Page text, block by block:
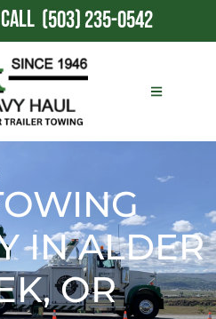
CALL (503) 235-0542
IN ALDER
OR